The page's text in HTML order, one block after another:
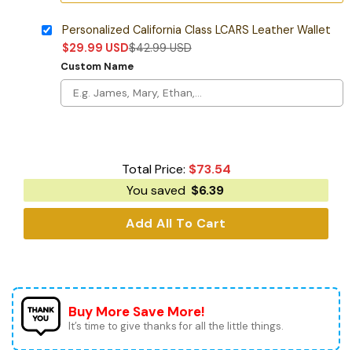
Personalized California Class LCARS Leather Wallet
$29.99 USD$42.99USD
Custom Name
Total Price: $73.54
You saved $6.39
Add All To Cart
Buy More Save More!
It’s time to give thanks for all the little things.